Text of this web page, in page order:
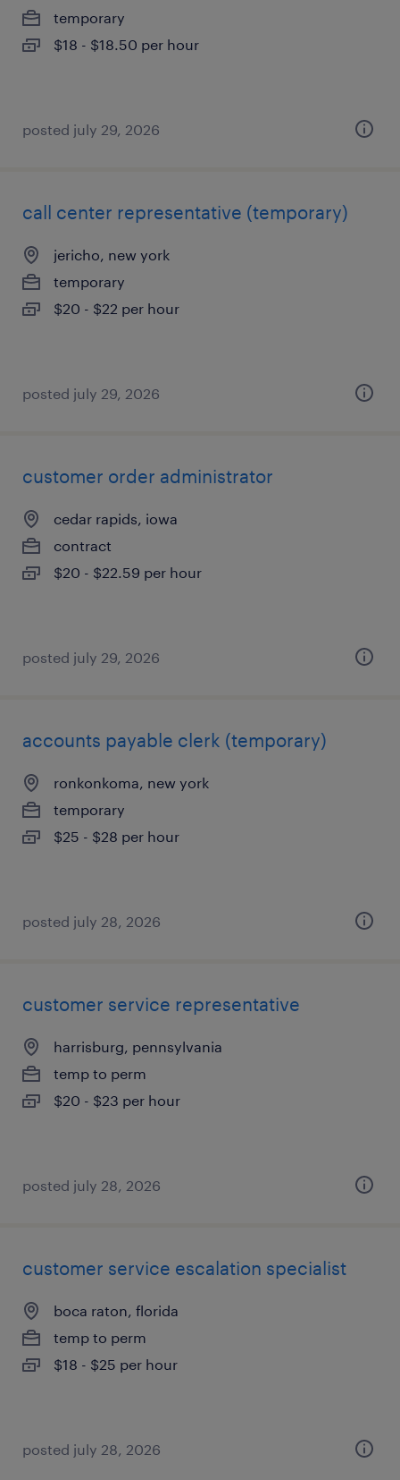
temporary
$18 - $18.50 per hour
posted july 29, 2026
call center representative (temporary)
jericho, new york
temporary
$20 - $22 per hour
posted july 29, 2026
customer order administrator
cedar rapids, iowa
contract
$20 - $22.59 per hour
posted july 29, 2026
accounts payable clerk (temporary)
ronkonkoma, new york
temporary
$25 - $28 per hour
posted july 28, 2026
customer service representative
harrisburg, pennsylvania
temp to perm
$20 - $23 per hour
posted july 28, 2026
customer service escalation specialist
boca raton, florida
temp to perm
$18 - $25 per hour
posted july 28, 2026